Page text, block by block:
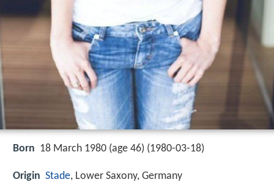
Born 18 March 1980 (age 46) (1980-03-18)
Origin Stade, Lower Saxony, Germany